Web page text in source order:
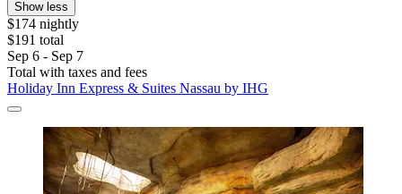
Show less
$174 nightly
$191 total
Sep 6 - Sep 7
Total with taxes and fees
Holiday Inn Express & Suites Nassau by IHG